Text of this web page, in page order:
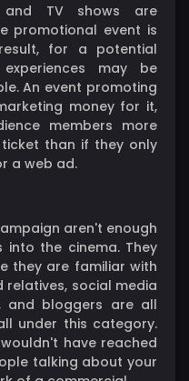
TV shows are
promotional event is
for a potential
may be
An event promoting
money for it,
members more
than if they only
a web ad.
aren't enough
into the cinema. They
they are familiar with
relatives, social media
and bloggers are all
under this category.
have reached
talking about your